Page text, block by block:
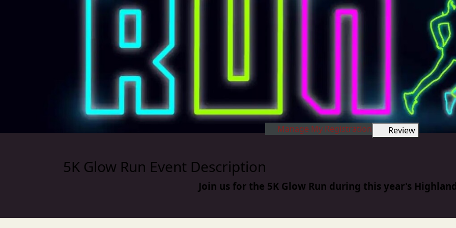
Manage My Registration Review
5K Glow Run Event Description
Join us for the 5K Glow Run during this year's